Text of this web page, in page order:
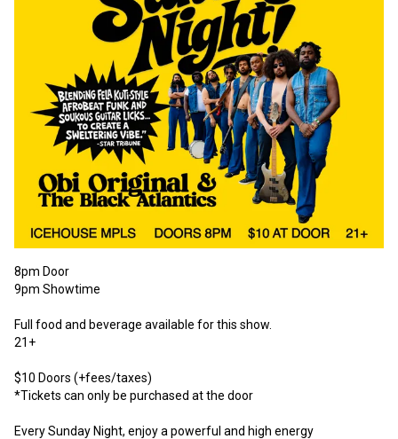
8pm Door
9pm Showtime
Full food and beverage available for this show.
21+
$10 Doors (+fees/taxes)
*Tickets can only be purchased at the door
Every Sunday Night, enjoy a powerful and high energy